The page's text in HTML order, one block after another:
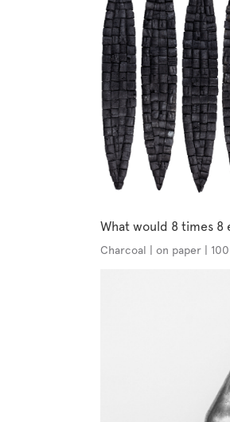
What would 8 times 8
Charcoal | on paper |